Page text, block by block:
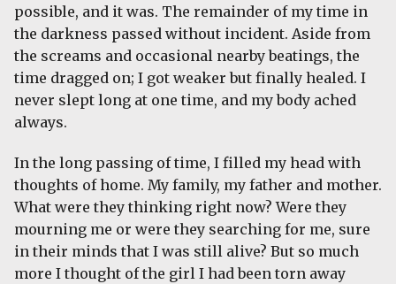
possible, and it was. The remainder of my time in
the darkness passed without incident. Aside from
the screams and occasional nearby beatings, the
time dragged on; I got weaker but finally healed. I
never slept long at one time, and my body ached
always.
In the long passing of time, I filled my head with
thoughts of home. My family, my father and mother.
What were they thinking right now? Were they
mourning me or were they searching for me, sure
in their minds that I was still alive? But so much
more I thought of the girl I had been torn away